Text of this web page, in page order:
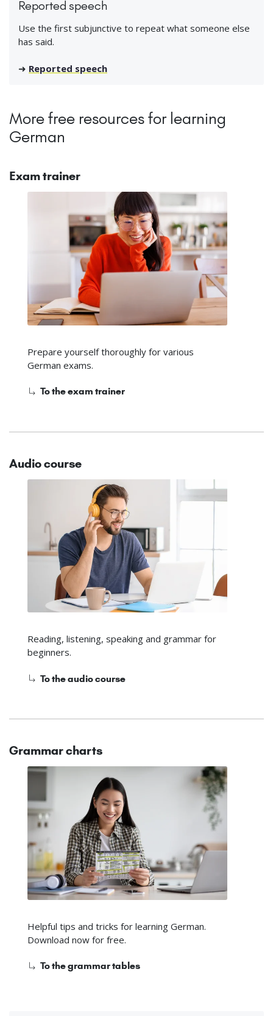
Reported speech
Use the first subjunctive to repeat what someone else
has said.
➜ Reported speech
More free resources for learning
German
Exam trainer
Prepare yourself thoroughly for various
German exams.
To the exam trainer
Audio course
Reading, listening, speaking and grammar for
beginners.
To the audio course
Grammar charts
Helpful tips and tricks for learning German.
Download now for free.
To the grammar tables